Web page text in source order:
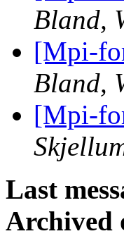
Bland,
[Mpi-
Bland,
[Mpi-
Last
Archived